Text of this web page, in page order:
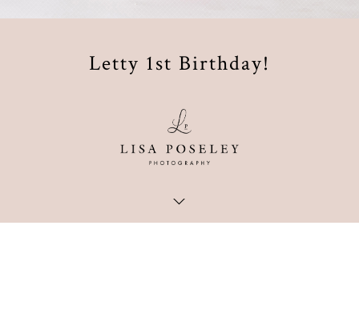
Letty 1st Birthday!